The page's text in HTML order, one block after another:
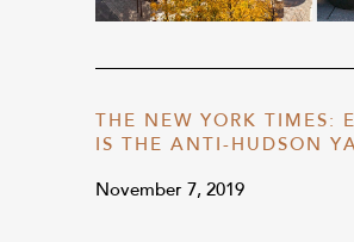
THE NEW YORK TIMES:
IS THE ANTI-HUDSON
November 7, 2019